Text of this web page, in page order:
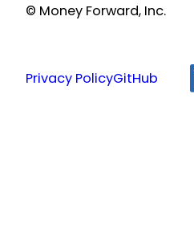
© Money Forward, Inc.
Privacy PolicyGitHub